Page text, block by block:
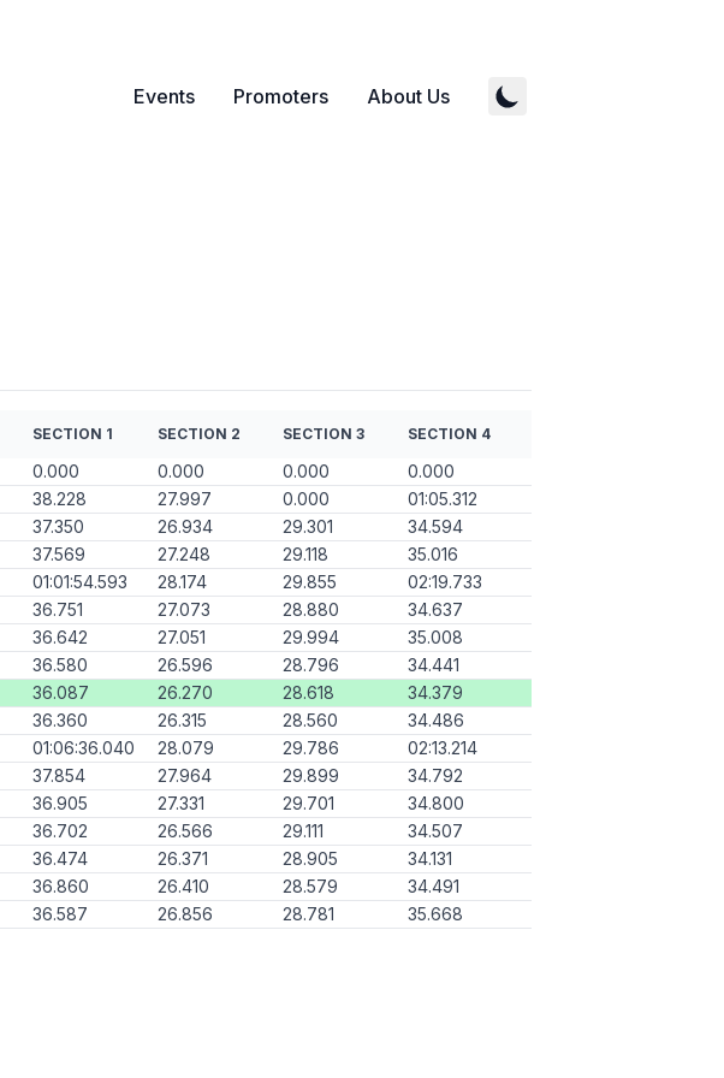
Events Promoters About Us
SECTION 1 SECTION 2 SECTION 3 SECTION 4
0.000 0.000 0.000
0.000
38.228 27.997 0.000
01:05.312
37.350 26.934 29.301
34.594
37.569 27.248 29.118
35.016
01:01:54.593 28.174 29.855
02:19.733
36.751 27.073 28.880
34.637
36.642 27.051 29.994
35.008
36.580 26.596 28.796
34.441
36.087 26.270 28.618
34.379
36.360 26.315 28.560
34.486
01:06:36.040 28.079 29.786
02:13.214
37.854 27.964 29.899
34.792
36.905 27.331 29.701
34.800
36.702 26.566 29.111
34.507
36.474 26.371 28.905
34.131
36.860 26.410 28.579
34.491
36.587 26.856 28.781 35.668